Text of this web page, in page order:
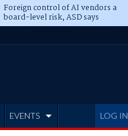
Foreign control of AI vendors a
board-level risk, ASD says
LOG IN
EVENTS